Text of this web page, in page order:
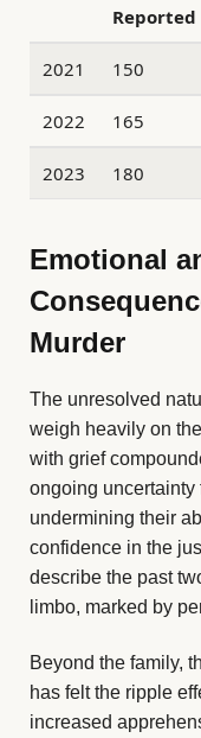
Reported
2021 150
2022 165
2023 180
Emotional
Murder
The unresolved
weigh heavily on
with grief
ongoing uncertainty
undermining their
confidence in the
describe the past
limbo, marked by
Beyond the family,
has felt the ripple
increased